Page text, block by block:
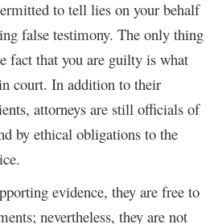
to tell lies on your behalf
false testimony. The only thing
fact that you are guilty is what
court. In addition to their
attorneys are still officials of
by ethical obligations to the
evidence, they are free to
nevertheless, they are not